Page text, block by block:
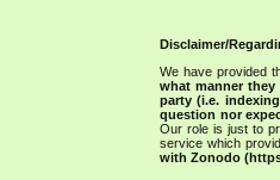
Disclaimer/
We have provided
what manner
party (i.e.
question nor
Our role is just to
service which
with Zonodo